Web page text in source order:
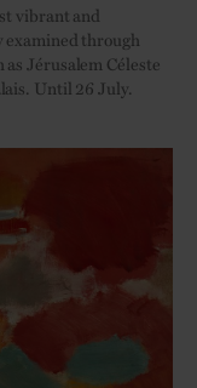
vibrant and
examined through
Jérusalem Céleste
Until 26 July.